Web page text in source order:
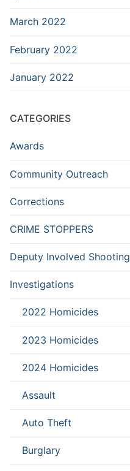
March 2022
February 2022
January 2022
CATEGORIES
Awards
Community Outreach
Corrections
CRIME STOPPERS
Deputy Involved Shooting
Investigations
2022 Homicides
2023 Homicides
2024 Homicides
Assault
Auto Theft
Burglary